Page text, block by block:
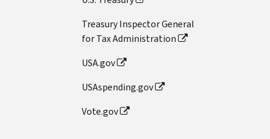
Treasury Inspector General
for Tax Administration
USA.gov
USAspending.gov
Vote.gov